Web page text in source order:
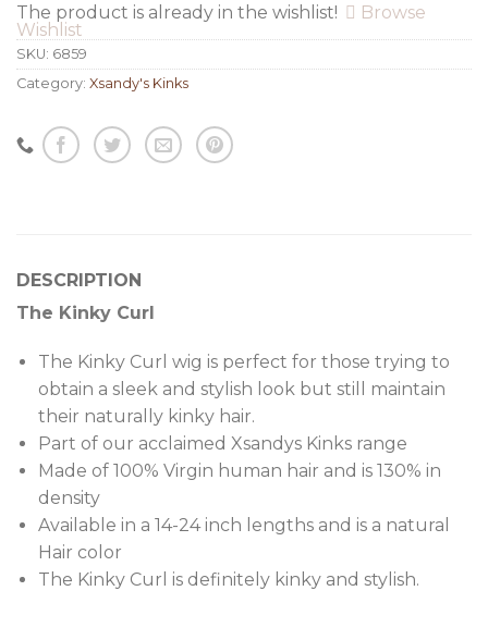
The product is already in the wishlist!
Browse
Wishlist
SKU: 6859
Category: Xsandy's Kinks
DESCRIPTION
The Kinky Curl
The Kinky Curl wig is perfect for those trying to
obtain a sleek and stylish look but still maintain
their naturally kinky hair.
Part of our acclaimed Xsandys Kinks range
Made of 100% Virgin human hair and is 130% in
density
Available in a 14-24 inch lengths and is a natural
Hair color
The Kinky Curl is definitely kinky and stylish.